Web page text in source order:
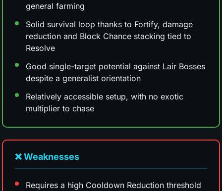
general farming
Solid survival loop thanks to Fortify, damage
reduction and Block Chance stacking tied to
Resolve
Good single-target potential against Lair Bosses
despite a generalist orientation
Relatively accessible setup, with no exotic
multiplier to chase
❌ Weaknesses
Requires a high Cooldown Reduction threshold